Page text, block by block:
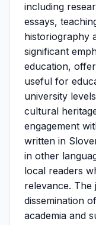
including
essays,
historiography
significant
education,
useful for
university
cultural
engagement
written in
in other
local readers
relevance.
dissemination
academia and